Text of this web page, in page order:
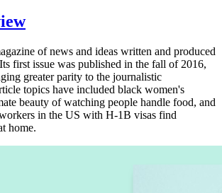
of news and ideas written and produced
first issue was published in the fall of 2016,
greater parity to the journalistic
topics have included black women's
beauty of watching people handle food, and
in the US with H-1B visas find
home.